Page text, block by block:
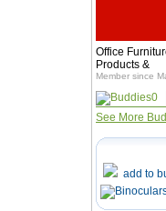
Office
Products &
Member since
0
See More
add to